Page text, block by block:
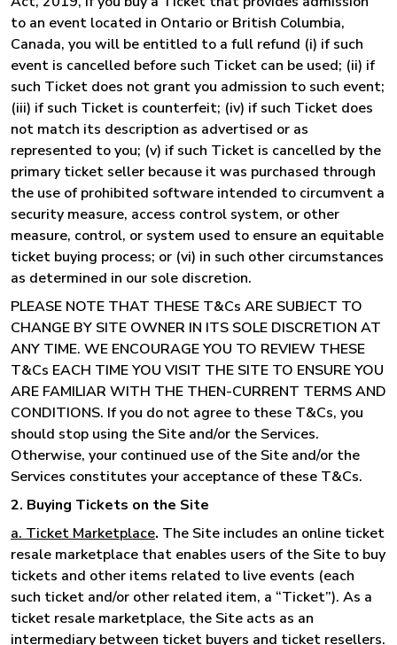
to an event located in Ontario or British Columbia,
Canada, you will be entitled to a full refund (i) if such
event is cancelled before such Ticket can be used; (ii) if
such Ticket does not grant you admission to such event;
(iii) if such Ticket is counterfeit; (iv) if such Ticket does
not match its description as advertised or as
represented to you; (v) if such Ticket is cancelled by the
primary ticket seller because it was purchased through
the use of prohibited software intended to circumvent a
security measure, access control system, or other
measure, control, or system used to ensure an equitable
ticket buying process; or (vi) in such other circumstances
as determined in our sole discretion.
PLEASE NOTE THAT THESE T&Cs ARE SUBJECT TO
CHANGE BY SITE OWNER IN ITS SOLE DISCRETION AT
ANY TIME. WE ENCOURAGE YOU TO REVIEW THESE
T&Cs EACH TIME YOU VISIT THE SITE TO ENSURE YOU
ARE FAMILIAR WITH THE THEN-CURRENT TERMS AND
CONDITIONS. If you do not agree to these T&Cs, you
should stop using the Site and/or the Services.
Otherwise, your continued use of the Site and/or the
Services constitutes your acceptance of these T&Cs.
2. Buying Tickets on the Site
a. Ticket Marketplace. The Site includes an online ticket
resale marketplace that enables users of the Site to buy
tickets and other items related to live events (each
such ticket and/or other related item, a “Ticket”). As a
ticket resale marketplace, the Site acts as an
intermediary between ticket buyers and ticket resellers.